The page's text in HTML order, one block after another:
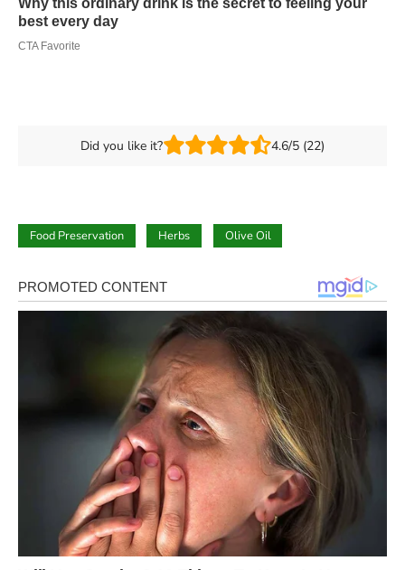
Did you like it? 4.6/5 (22)
Food Preservation Herbs Olive Oil